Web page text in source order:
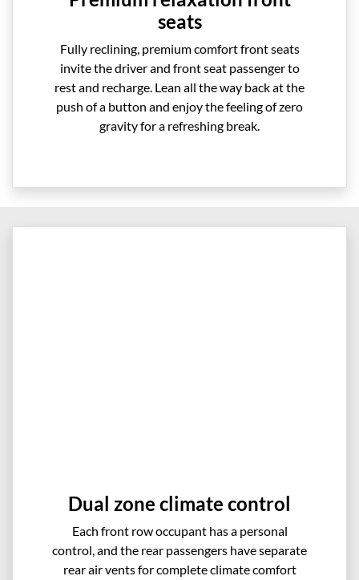
seats
Fully reclining, premium comfort front seats
invite the driver and front seat passenger to
rest and recharge. Lean all the way back at the
push of a button and enjoy the feeling of zero
gravity for a refreshing break.
Dual zone climate control
Each front row occupant has a personal
control, and the rear passengers have separate
rear air vents for complete climate comfort